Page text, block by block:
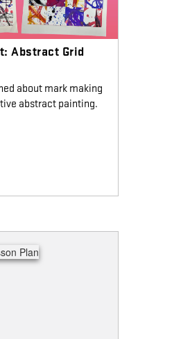
Abstract Grid
about mark making
abstract painting.